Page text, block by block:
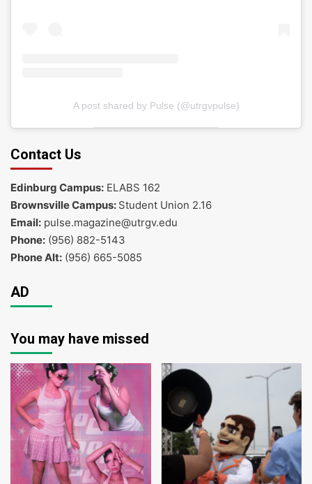
A post shared by Pulse (@utrgvpulse)
Contact Us
Edinburg Campus: ELABS 162
Brownsville Campus: Student Union 2.16
Email: pulse.magazine@utrgv.edu
Phone: (956) 882-5143
Phone Alt: (956) 665-5085
AD
You may have missed